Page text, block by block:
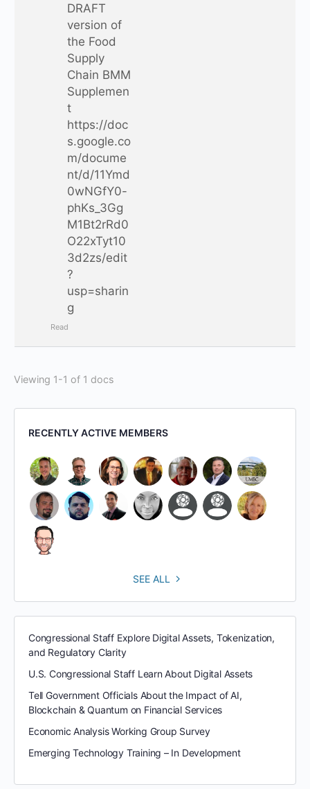
DRAFT
version of
the Food
Supply
Chain BMM
Supplemen
t
https://doc
s.google.co
m/docume
nt/d/11Ymd
0wNGfY0-
phKs_3Gg
M1Bt2rRd0
O22xTyt10
3d2zs/edit
?
usp=sharin
g
Read
Viewing 1-1 of 1 docs
RECENTLY ACTIVE MEMBERS
SEE ALL
Congressional Staff Explore Digital Assets, Tokenization,
and Regulatory Clarity
U.S. Congressional Staff Learn About Digital Assets
Tell Government Officials About the Impact of AI,
Blockchain & Quantum on Financial Services
Economic Analysis Working Group Survey
Emerging Technology Training – In Development